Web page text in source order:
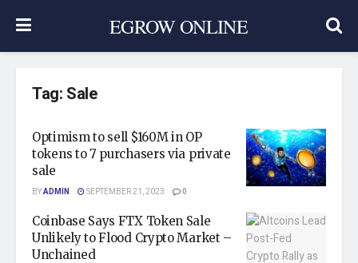
EGROW ONLINE
Tag: Sale
Optimism to sell $160M in OP
tokens to 7 purchasers via private
sale
BYADMIN SEPTEMBER 21, 2023 0
Coinbase Says FTX Token Sale
Unlikely to Flood Crypto Market –
Unchained